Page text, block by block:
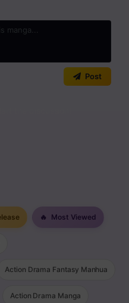
Post
🔥 Most Viewed
Action Drama Fantasy Manhua
Action Drama Manga